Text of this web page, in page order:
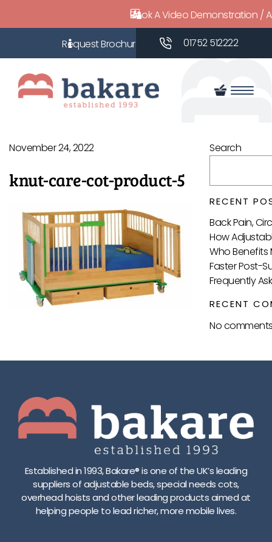
Book A Video Demonstration /
01752 512222
November 24, 2022
knut-care-cot-product-5
Search
RECENT
Back Pain,
How
Who Benefits
Faster Post-
Frequently
RECENT
No
Established in 1993, Bakare® is one of the UK’s leading
suppliers of adjustable beds, special needs cots,
overhead hoists and other leading products aimed at
helping people to lead richer, more mobile lives.